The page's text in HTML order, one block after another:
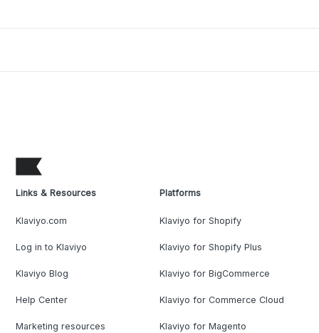
Links & Resources
Klaviyo.com
Log in to Klaviyo
Klaviyo Blog
Help Center
Marketing resources
Platforms
Klaviyo for Shopify
Klaviyo for Shopify Plus
Klaviyo for BigCommerce
Klaviyo for Commerce Cloud
Klaviyo for Magento